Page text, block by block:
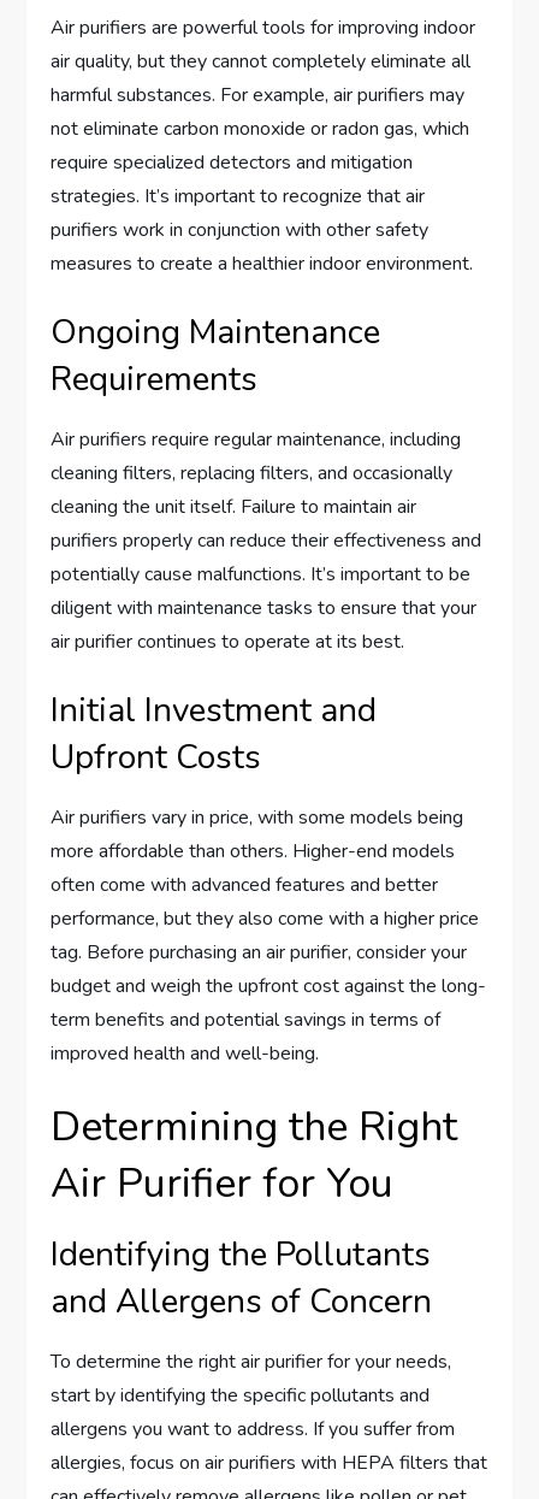
Air purifiers are powerful tools for improving indoor
air quality, but they cannot completely eliminate all
harmful substances. For example, air purifiers may
not eliminate carbon monoxide or radon gas, which
require specialized detectors and mitigation
strategies. It’s important to recognize that air
purifiers work in conjunction with other safety
measures to create a healthier indoor environment.
Ongoing Maintenance
Requirements
Air purifiers require regular maintenance, including
cleaning filters, replacing filters, and occasionally
cleaning the unit itself. Failure to maintain air
purifiers properly can reduce their effectiveness and
potentially cause malfunctions. It’s important to be
diligent with maintenance tasks to ensure that your
air purifier continues to operate at its best.
Initial Investment and
Upfront Costs
Air purifiers vary in price, with some models being
more affordable than others. Higher-end models
often come with advanced features and better
performance, but they also come with a higher price
tag. Before purchasing an air purifier, consider your
budget and weigh the upfront cost against the long-
term benefits and potential savings in terms of
improved health and well-being.
Determining the Right
Air Purifier for You
Identifying the Pollutants
and Allergens of Concern
To determine the right air purifier for your needs,
start by identifying the specific pollutants and
allergens you want to address. If you suffer from
allergies, focus on air purifiers with HEPA filters that